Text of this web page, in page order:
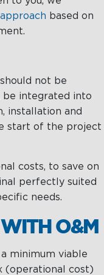
based on
not be
be integrated into
installation and
start of the project
costs, to save on
perfectly suited
needs.
O&M
minimum viable
(operational cost)